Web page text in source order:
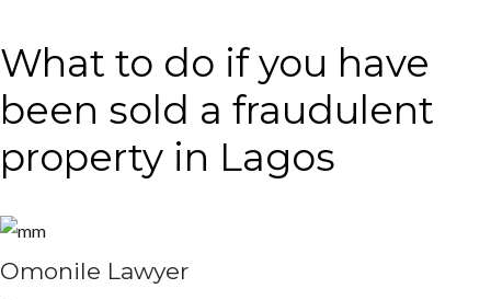
What to do if you have
been sold a fraudulent
property in Lagos
Omonile Lawyer